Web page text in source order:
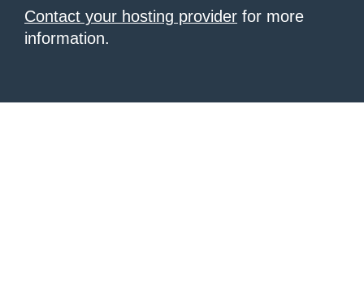
Contact your hosting provider for more
information.